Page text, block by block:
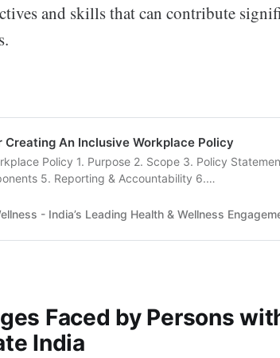
and skills that can contribute
Creating An Inclusive Workplace Policy
Policy 1. Purpose 2. Scope 3. Policy
5. Reporting & Accountability 6.
- India’s Leading Health & Wellness
Faced by Persons
India